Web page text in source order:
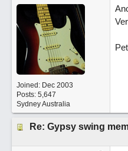
Joined: Dec 2003
Posts: 5,647
Sydney Australia
Re: Gypsy swing